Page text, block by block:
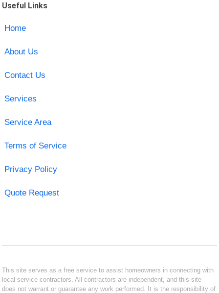
Useful Links
Home
About Us
Contact Us
Services
Service Area
Terms of Service
Privacy Policy
Quote Request
This site serves as a free service to assist homeowners in connecting with
local service contractors. All contractors are independent, and this site
does not warrant or guarantee any work performed. It is the responsibility of